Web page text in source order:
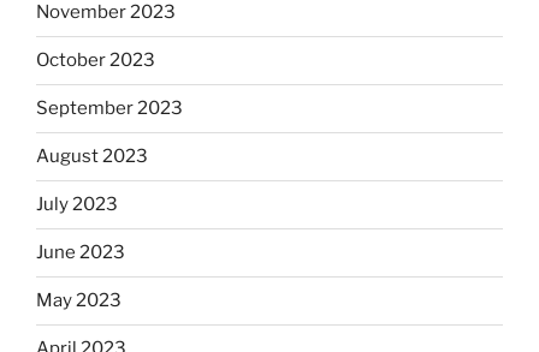
November 2023
October 2023
September 2023
August 2023
July 2023
June 2023
May 2023